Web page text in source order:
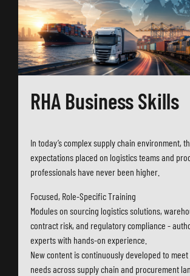
RHA Business Skills
In today’s complex supply chain environment,
expectations placed on logistics teams and
professionals have never been higher.
Focused, Role-Specific Training
Modules on sourcing logistics solutions,
contract risk, and regulatory compliance -
experts with hands-on experience.
New content is continuously developed to
needs across supply chain and procurement